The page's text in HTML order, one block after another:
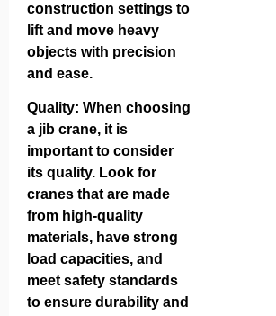
construction settings to
lift and move heavy
objects with precision
and ease.
Quality: When choosing
a jib crane, it is
important to consider
its quality. Look for
cranes that are made
from high-quality
materials, have strong
load capacities, and
meet safety standards
to ensure durability and